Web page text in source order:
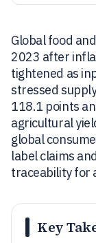
Global food
2023 after
tightened as
stressed
118.1 points
agricultural
global
label claims
traceability for
Key